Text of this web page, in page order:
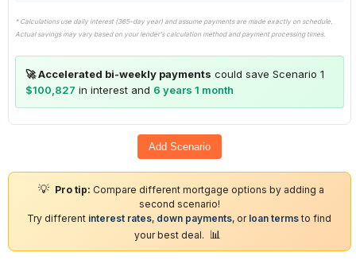
* Calculations use daily interest (365-day year) and assume payments are made exactly on schedule.
Actual savings may vary based on your lender's calculation method and payment processing times.
🚀 Accelerated bi-weekly payments could save Scenario 1
$100,827 in interest and 6 years 1 month
Add Scenario
💡 Pro tip: Compare different mortgage options by adding a
second scenario!
Try different interest rates down payments , or loan termsto find
your best deal.
📊